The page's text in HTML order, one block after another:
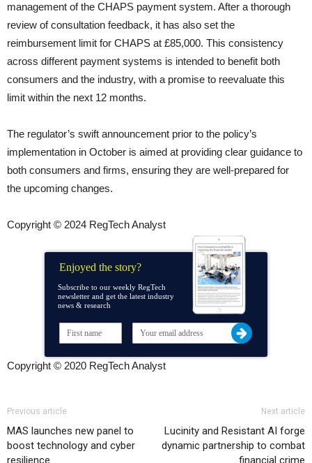
management of the CHAPS payment system. After a thorough
review of consultation feedback, it has also set the
reimbursement limit for CHAPS at £85,000. This consistency
across different payment systems is intended to benefit both
consumers and the industry, with a promise to reevaluate this
limit within the next 12 months.
The regulator’s swift announcement prior to the policy’s
implementation in October is aimed at providing clear guidance to
both consumers and firms, ensuring they are well-prepared for
the upcoming changes.
Copyright © 2024 RegTech Analyst
Enjoyed the story?
Subscribe to our weekly RegTech
newsletter and get the latest industry
news & research
Copyright © 2020 RegTech Analyst
Previous article
MAS launches new panel to
boost technology and cyber
resilience
Next article
Lucinity and Resistant AI forge
dynamic partnership to combat
financial crime